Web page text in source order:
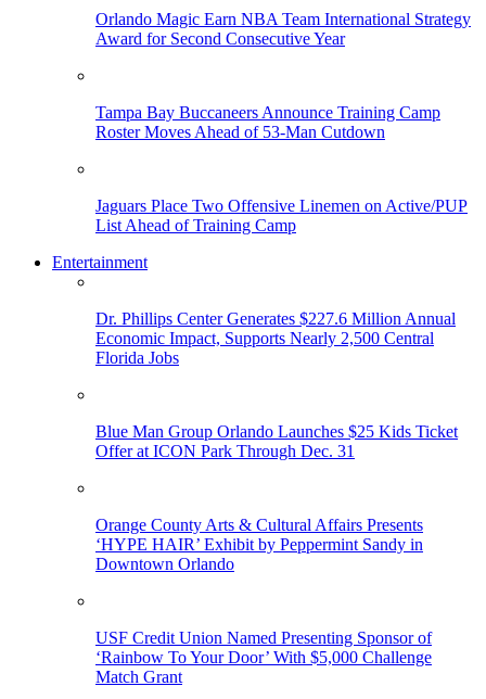
Orlando Magic Earn NBA Team International Strategy
Award for Second Consecutive Year
Tampa Bay Buccaneers Announce Training Camp
Roster Moves Ahead of 53-Man Cutdown
Jaguars Place Two Offensive Linemen on Active/PUP
List Ahead of Training Camp
Entertainment
Dr. Phillips Center Generates $227.6 Million Annual
Economic Impact, Supports Nearly 2,500 Central
Florida Jobs
Blue Man Group Orlando Launches $25 Kids Ticket
Offer at ICON Park Through Dec. 31
Orange County Arts & Cultural Affairs Presents
‘HYPE HAIR’ Exhibit by Peppermint Sandy in
Downtown Orlando
USF Credit Union Named Presenting Sponsor of
‘Rainbow To Your Door’ With $5,000 Challenge
Match Grant